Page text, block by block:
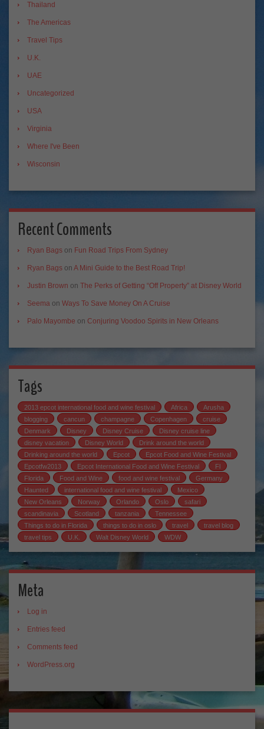
Thailand
The Americas
Travel Tips
U.K.
UAE
Uncategorized
USA
Virginia
Where I've Been
Wisconsin
Recent Comments
Ryan Bags on Fun Road Trips From Sydney
Ryan Bags on A Mini Guide to the Best Road Trip!
Justin Brown on The Perks of Getting “Off Property” at Disney World
Seema on Ways To Save Money On A Cruise
Palo Mayombe on Conjuring Voodoo Spirits in New Orleans
Tags
2013 epcot international food and wine festival Africa
Arusha
blogging
cancun champagne Copenhagen
cruise
Denmark
Disney Disney Cruise
Disney cruise line
disney vacation
Disney World
Drink around the world
Drinking around the world
Epcot
Epcot Food and Wine Festival
Epcotfw2013
Epcot International Food and Wine Festival
Fl
Florida
Food and Wine food and wine festival
Germany
Haunted
international food and wine festival
Mexico
New Orleans
Norway Orlando Oslo
safari
scandinavia
Scotland tanzania
Tennessee
Things to do in Florida
things to do in oslo travel
travel blog
travel tips
U.K. Walt Disney World WDW
Meta
Log in
Entries feed
Comments feed
WordPress.org